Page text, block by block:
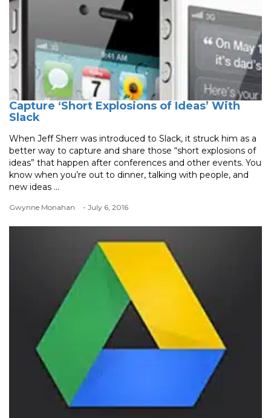
Capture ‘Short Explosions of Ideas’ With
Slack
When Jeff Sherr was introduced to Slack, it struck him as a
better way to capture and share those “short explosions of
ideas” that happen after conferences and other events. You
know when you’re out to dinner, talking with people, and
new ideas ...
Gwynne Monahan - July 6, 2016